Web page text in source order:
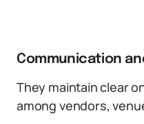
Communication
They maintain clear
among vendors,